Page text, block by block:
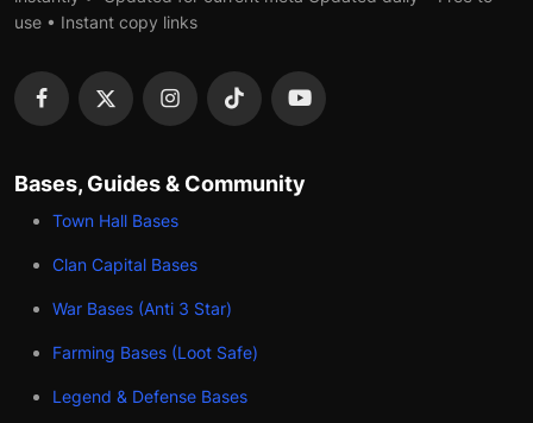
use • Instant copy links
Bases, Guides & Community
Town Hall Bases
Clan Capital Bases
War Bases (Anti 3 Star)
Farming Bases (Loot Safe)
Legend & Defense Bases